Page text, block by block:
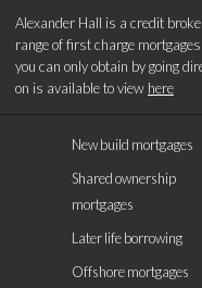
Alexander Hall is a credit
range of first charge
you can only obtain by going
on is available to view here
New build mortgages
Shared ownership
mortgages
Later life borrowing
Offshore mortgages